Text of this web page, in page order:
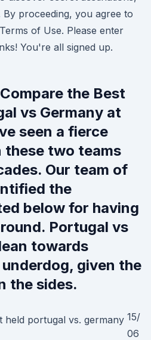
proceeding, you agree to
of Use. Please enter
You're all signed up.
the Best
vs Germany at
seen a fierce
two teams
Our team of
the
below for having
Portugal vs
towards
given the
the sides.
15/
06